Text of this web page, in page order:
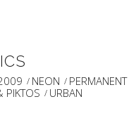
NEON
PERMANENT
PIKTOS
URBAN